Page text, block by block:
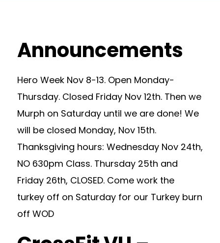
Announcements
Hero Week Nov 8-13. Open Monday-
Thursday. Closed Friday Nov 12th. Then we
Murph on Saturday until we are done! We
will be closed Monday, Nov 15th.
Thanksgiving hours: Wednesday Nov 24th,
NO 630pm Class. Thursday 25th and
Friday 26th, CLOSED. Come work the
turkey off on Saturday for our Turkey burn
off WOD